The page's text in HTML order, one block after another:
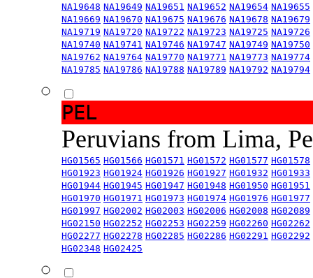
NA19648 NA19649 NA19651 NA19652 NA19654 NA19655
NA19669 NA19670 NA19675 NA19676 NA19678 NA19679
NA19719 NA19720 NA19722 NA19723 NA19725 NA19726
NA19740 NA19741 NA19746 NA19747 NA19749 NA19750
NA19762 NA19764 NA19770 NA19771 NA19773 NA19774
NA19785 NA19786 NA19788 NA19789 NA19792 NA19794
PEL
Peruvians from Lima,
HG01565 HG01566 HG01571 HG01572 HG01577 HG01578
HG01923 HG01924 HG01926 HG01927 HG01932 HG01933
HG01944 HG01945 HG01947 HG01948 HG01950 HG01951
HG01970 HG01971 HG01973 HG01974 HG01976 HG01977
HG01997 HG02002 HG02003 HG02006 HG02008 HG02089
HG02150 HG02252 HG02253 HG02259 HG02260 HG02262
HG02277 HG02278 HG02285 HG02286 HG02291 HG02292
HG02348 HG02425